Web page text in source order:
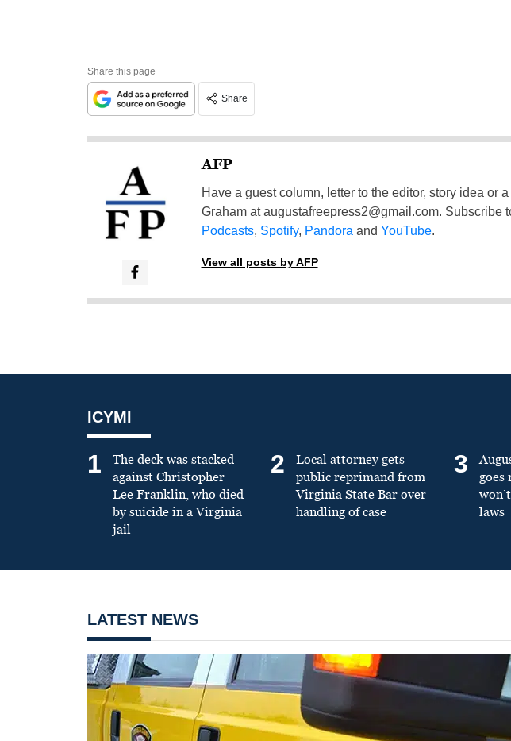
Share this page
Share
AFP
Have a guest column, letter to the editor, story idea or
Graham ataugustafreepress2@gmail.com. Subscribe
Podcasts, Spotify, Pandora and YouTube.
View all posts by AFP
ICYMI
1
The deck was stacked
against Christopher
Lee Franklin, who died
by suicide in a Virginia
jail
2
Local attorney gets
public reprimand from
Virginia State Bar over
handling of case
3
goes
laws
LATEST NEWS